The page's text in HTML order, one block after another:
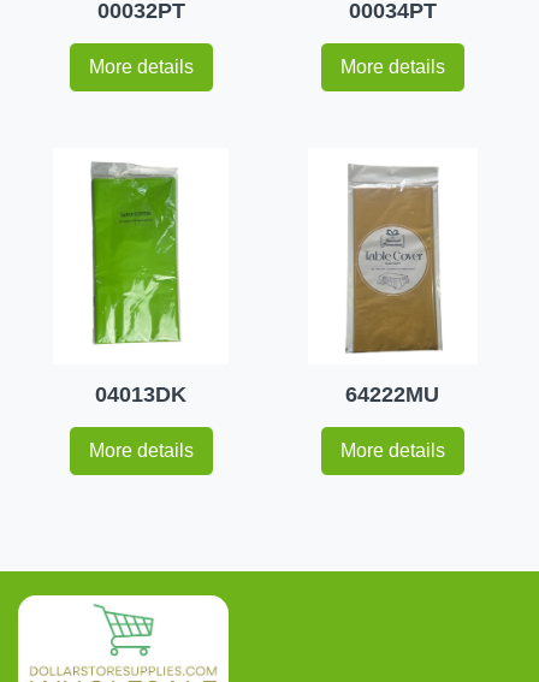
00032PT
More details
00034PT
More details
04013DK
More details
64222MU
More details